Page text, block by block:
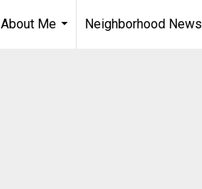
About Me
Neighborhood News